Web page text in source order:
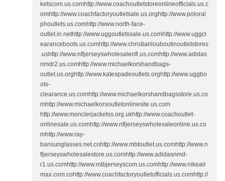
ketscom.us.comhttp://www.coachoutletstoreonlineofficials.us.c
omhttp://www.coachfactoryoutletsale.us.orghttp://www.poloral
phoutlets.us.comhttp://www.north-face-
outlet.in.nethttp://www.uggoutletssale.us.comhttp://www.uggcl
earanceboots.us.comhttp://www.christianlouboutinoutletstores
.ushttp://www.nfljerseyswholesalenfl.us.comhttp://www.adidas
nmdr2.us.comhttp://www.michaelkorshandbags-
outlet.us.orghttp://www.katespadeoutlets.orghttp://www.uggbo
ots-
clearance.us.comhttp://www.michaelkorshandbagsstore.us.co
mhttp://www.michaelkorsoutletonlinesite.us.com
http://www.monclerjacketss.org.ukhttp://www.coachoutlet-
onlinesale.us.comhttp://www.nfljerseyswholesaleonline.us.co
mhttp://www.ray-
bansunglasses.net.cohttp://www.mbtoutlet.us.comhttp://www.n
fljerseyswholesalestore.us.comhttp://www.adidasnmd-
r1.us.comhttp://www.mlbjerseyscom.us.comhttp://www.nikeair
max.com.cohttp://www.coachfactoryoutletofficials.us.comhttp://